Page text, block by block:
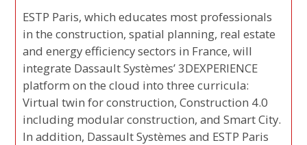
ESTP Paris, which educates most professionals
in the construction, spatial planning, real estate
and energy efficiency sectors in France, will
integrate Dassault Systèmes’ 3DEXPERIENCE
platform on the cloud into three curricula:
Virtual twin for construction, Construction 4.0
including modular construction, and Smart City.
In addition, Dassault Systèmes and ESTP Paris